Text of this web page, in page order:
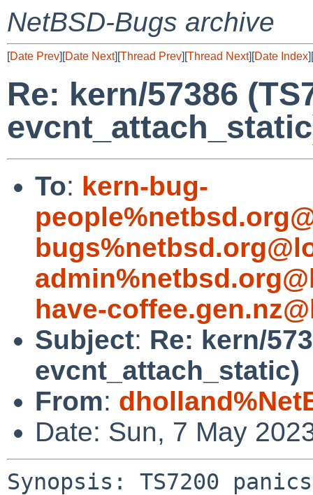
NetBSD-Bugs archive
[Date Prev][Date Next][Thread Prev][Thread Next][Date Index][
Re: kern/57386
To: kern-bug-
have-
Subject: Re: kern/
evcnt_attach_static)
From:
Date: Sun, 7 May
Synopsis: TS7200